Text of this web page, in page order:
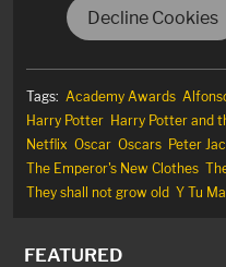
Decline Cookies
Tags: Academy Awards
Harry Potter Harry Potter and
Netflix Oscar Oscars Peter
The Emperor's New Clothes
They shall not grow old Y Tu
FEATURED